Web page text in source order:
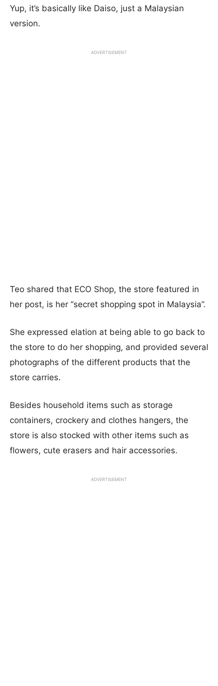
Yup, it’s basically like Daiso, just a Malaysian
version.
ADVERTISEMENT
Teo shared that ECO Shop, the store featured in
her post, is her “secret shopping spot in Malaysia”.
She expressed elation at being able to go back to
the store to do her shopping, and provided several
photographs of the different products that the
store carries.
Besides household items such as storage
containers, crockery and clothes hangers, the
store is also stocked with other items such as
flowers, cute erasers and hair accessories.
ADVERTISEMENT